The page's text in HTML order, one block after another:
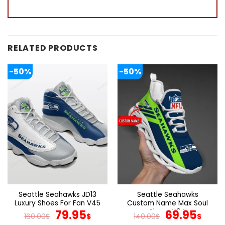
RELATED PRODUCTS
-50%
Seattle Seahawks JD13
Luxury Shoes For Fan V45
160.00$ Original
79.95$Current
-50%
Seattle Seahawks
Custom Name Max Soul
Shoes V04
140.00$ Original
69.95$